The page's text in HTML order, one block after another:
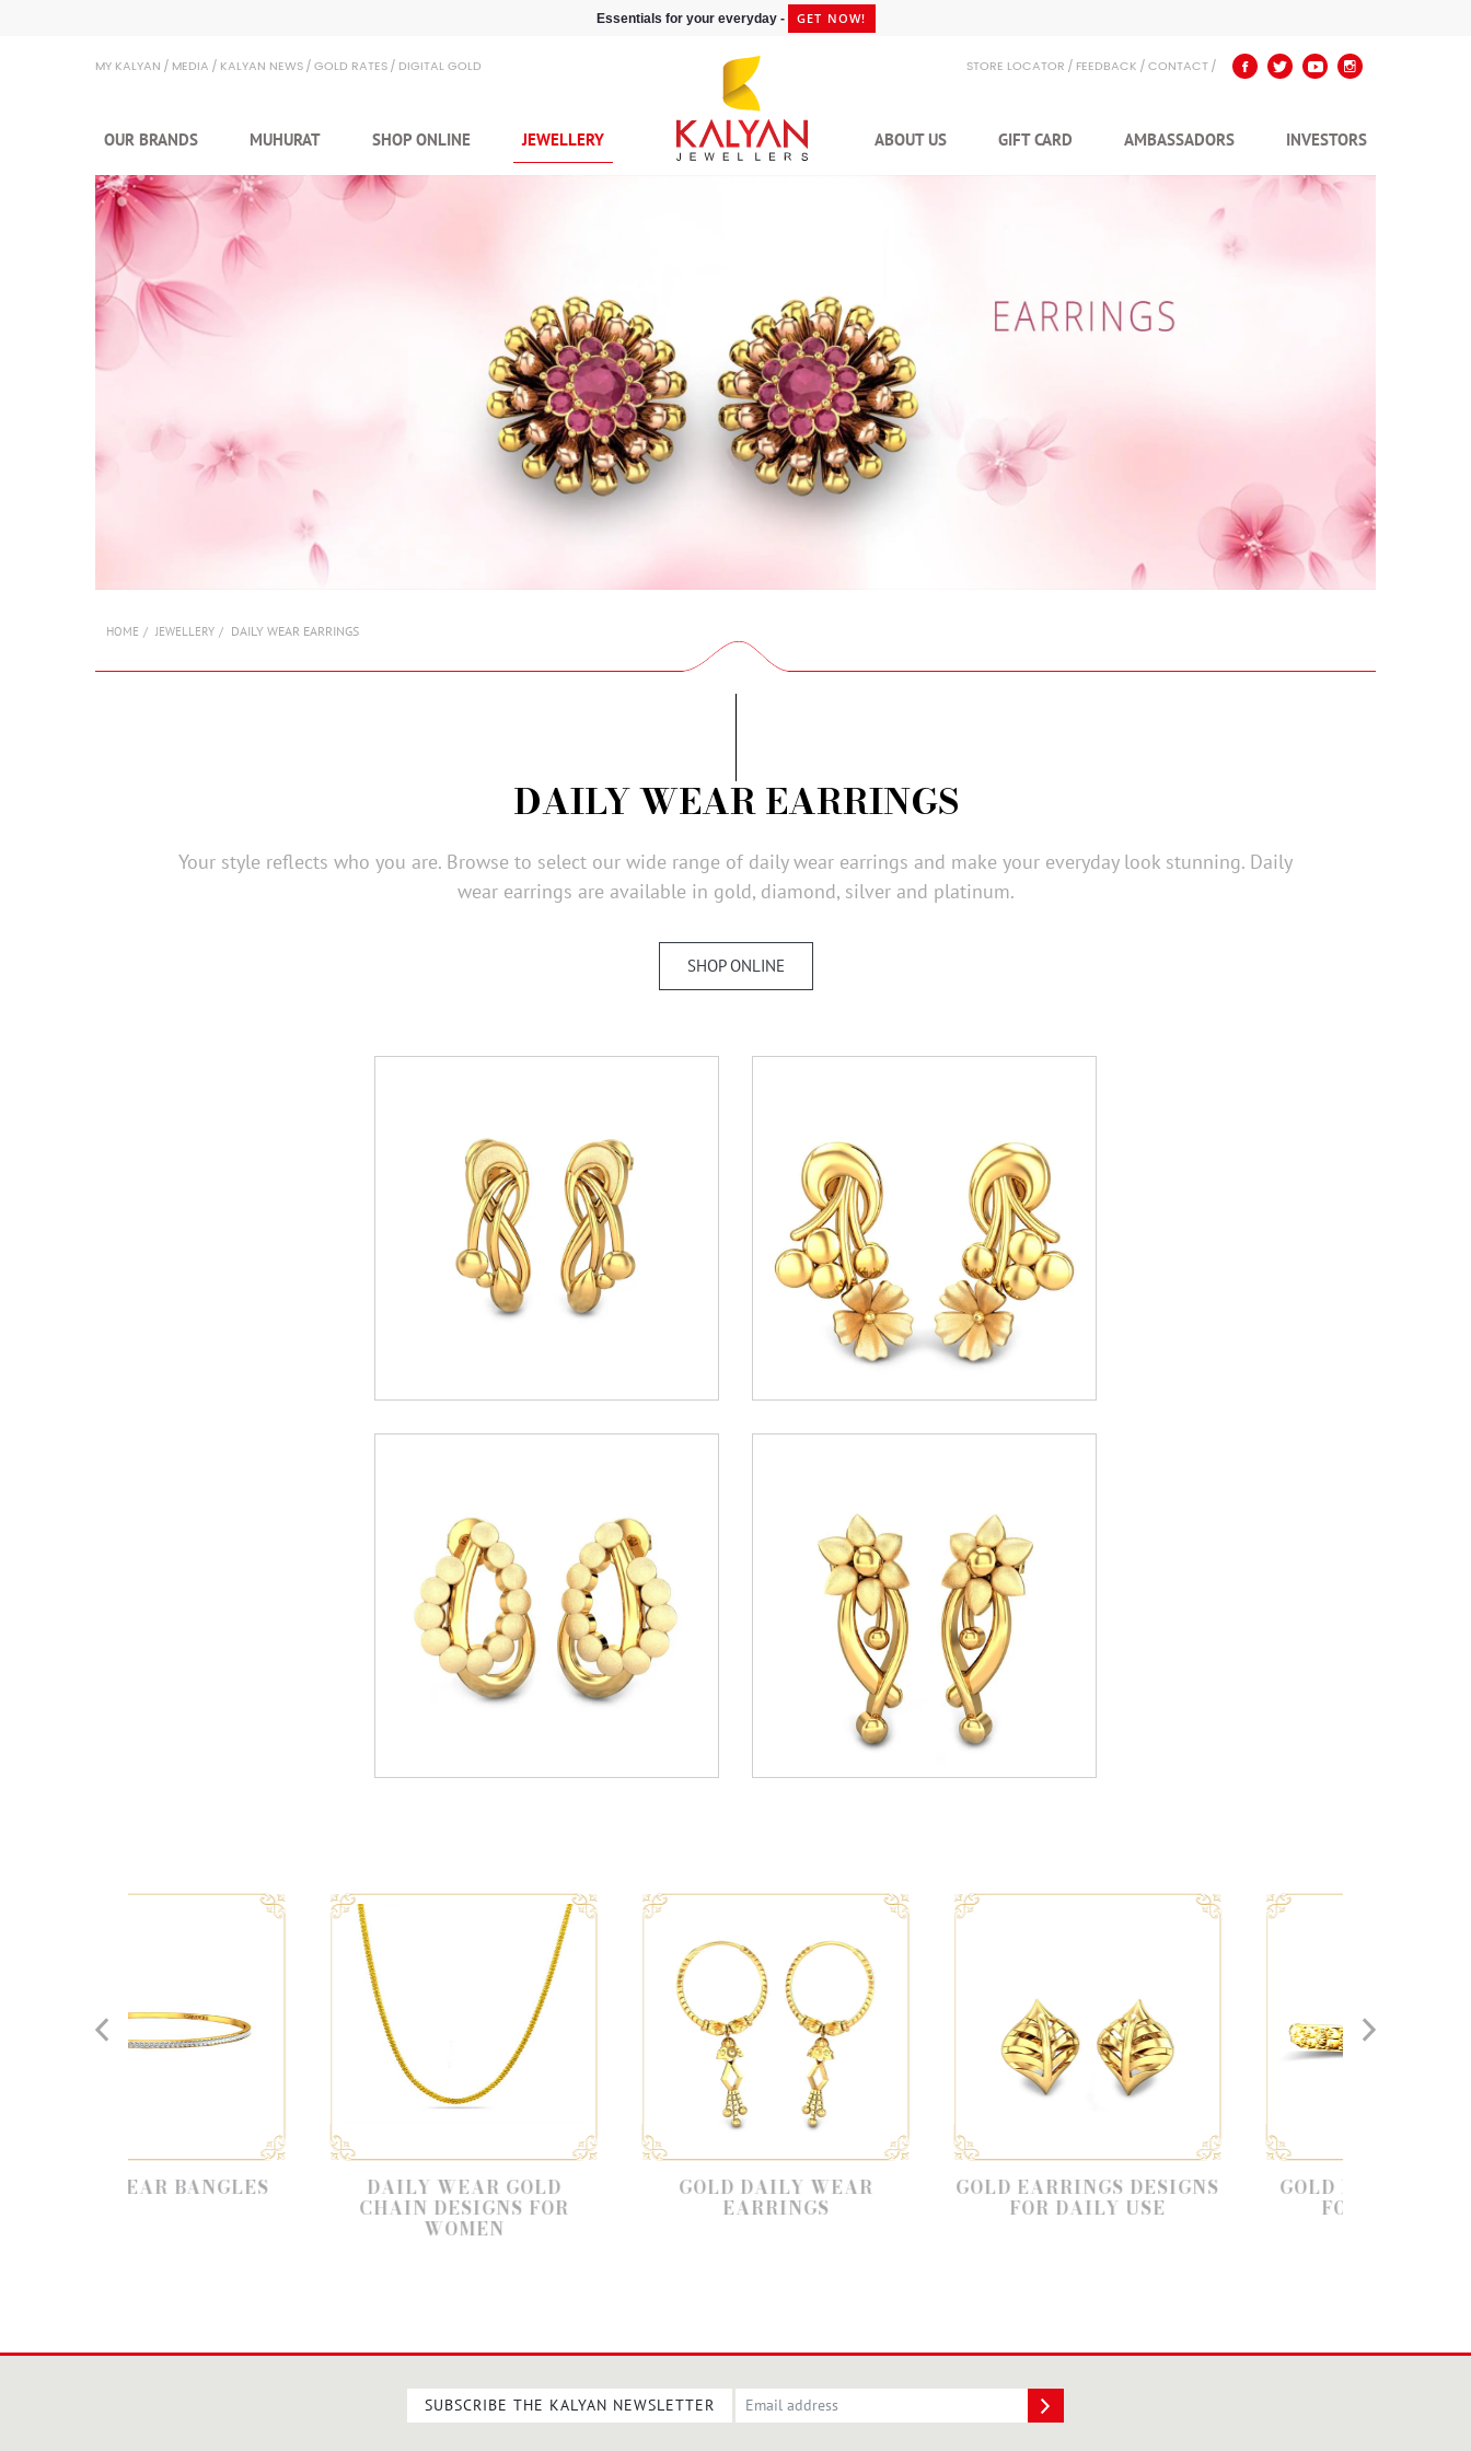
Essentials for your everyday - GET NOW!
STORE LOCATOR FEEDBACK CONTACT
MY KALYAN MEDIA KALYAN NEWS GOLD RATES DIGITAL GOLD
OUR BRANDS MUHURAT SHOP ONLINE JEWELLERY ABOUT US GIFT CARD AMBASSADORS INVESTORS
HOME JEWELLERY DAILY WEAR EARRINGS
DAILY WEAR EARRINGS
Your style reflects who you are. Browse to select our wide range of daily wear earrings and make your everyday look stunning. Daily
wear earrings are available in gold, diamond, silver and platinum.
SHOP ONLINE
BANGLES DAILY WEAR GOLD
CHAIN DESIGNS FOR
GOLD DAILY WEAR GOLD EARRINGS DESIGNS
FOR DAILY USE
GOLD BANGLE DESIGNS
FOR DAILY USE
SUBSCRIBE THE KALYAN NEWSLETTER